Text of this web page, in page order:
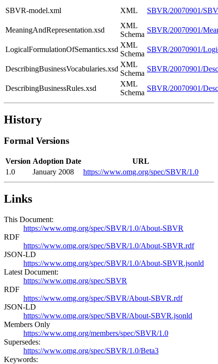
SBVR-model.xml
XML SBVR/20070901/
MeaningAndRepresentation.xsd
XML
Schema
SBVR/20070901/
LogicalFormulationOfSemantics.xsd
XML
Schema
SBVR/20070901/
DescribingBusinessVocabularies.xsd
XML
Schema
SBVR/20070901/
DescribingBusinessRules.xsd
XML
Schema
SBVR/20070901/
History
Formal Versions
Version Adoption Date
URL
1.0
January 2008 https://www.omg.org/spec/SBVR/1.0
Links
This Document:
https://www.omg.org/spec/SBVR/1.0/About-SBVR
RDF
https://www.omg.org/spec/SBVR/1.0/About-SBVR.rdf
JSON-LD
https://www.omg.org/spec/SBVR/1.0/About-SBVR.jsonld
Latest Document:
https://www.omg.org/spec/SBVR
RDF
https://www.omg.org/spec/SBVR/About-SBVR.rdf
JSON-LD
https://www.omg.org/spec/SBVR/About-SBVR.jsonld
Members Only
https://www.omg.org/members/spec/SBVR/1.0
Supersedes:
https://www.omg.org/spec/SBVR/1.0/Beta3
Keywords: